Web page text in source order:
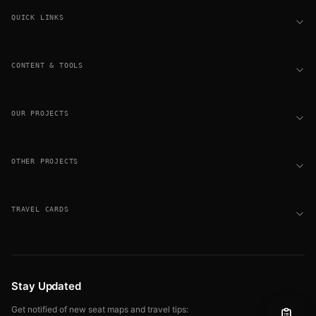
QUICK LINKS
CONTENT & TOOLS
OUR PROJECTS
OTHER PROJECTS
TRAVEL CARDS
Stay Updated
Get notified of new seat maps and travel tips: